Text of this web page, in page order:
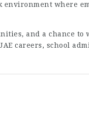
where
and a chance
careers, school